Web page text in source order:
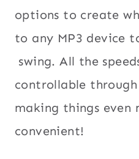
options to create
to any MP3 device
swing. All the
controllable
making things even
convenient!